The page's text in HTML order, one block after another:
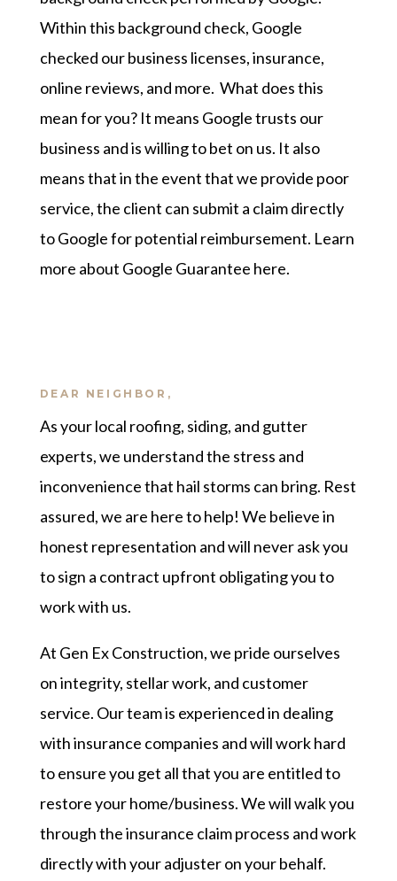
Within this background check, Google
checked our business licenses, insurance,
online reviews, and more. What does this
mean for you? It means Google trusts our
business and is willing to bet on us. It also
means that in the event that we provide poor
service, the client can submit a claim directly
to Google for potential reimbursement. Learn
more about Google Guarantee here.
DEAR NEIGHBOR,
As your local roofing, siding, and gutter
experts, we understand the stress and
inconvenience that hail storms can bring. Rest
assured, we are here to help! We believe in
honest representation and will never ask you
to sign a contract upfront obligating you to
work with us.
At Gen Ex Construction, we pride ourselves
on integrity, stellar work, and customer
service. Our team is experienced in dealing
with insurance companies and will work hard
to ensure you get all that you are entitled to
restore your home/business. We will walk you
through the insurance claim process and work
directly with your adjuster on your behalf.